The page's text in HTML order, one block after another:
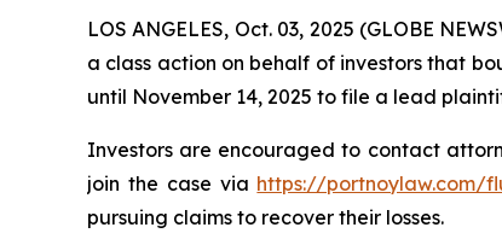
LOS ANGELES, Oct. 03, 2025 (GLOBE
a class action on behalf of investors that
until November 14, 2025 to file a lead
Investors are encouraged to contact
join the case via https://portnoylaw.com/
pursuing claims to recover their losses.